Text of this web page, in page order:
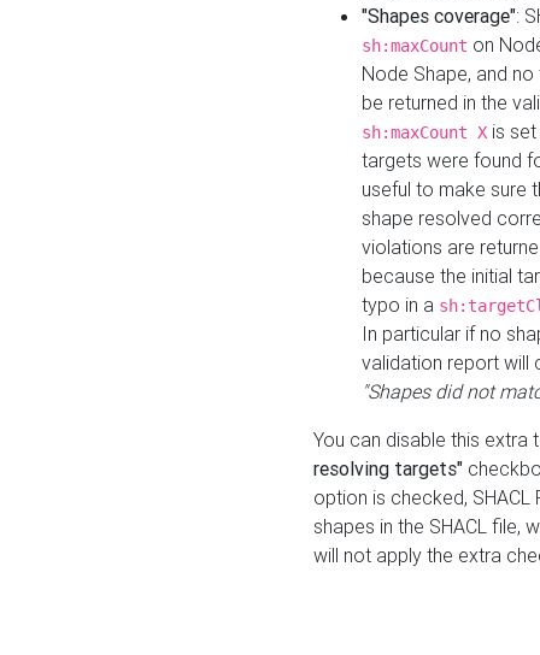
"Shapes coverage":
sh:maxCount on
Node Shape, and
be returned in the
sh:maxCount X is
targets were found
useful to make sure
shape resolved
violations are
because the initial
typo in a
In particular if no
validation report will
"Shapes did not
You can disable this
resolving targets"
option is checked,
shapes in the SHACL file,
will not apply the extra